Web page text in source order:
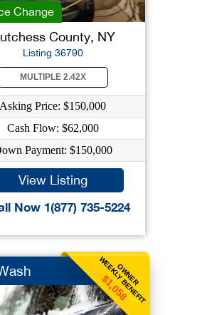
Change
County, NY
Listing 36790
MULTIPLE 2.42X
Asking Price: $150,000
Cash Flow: $62,000
Payment: $150,000
View Listing
Now 1(877) 735-5224
OWNER
WEEKLY BENEFIT
$1,058